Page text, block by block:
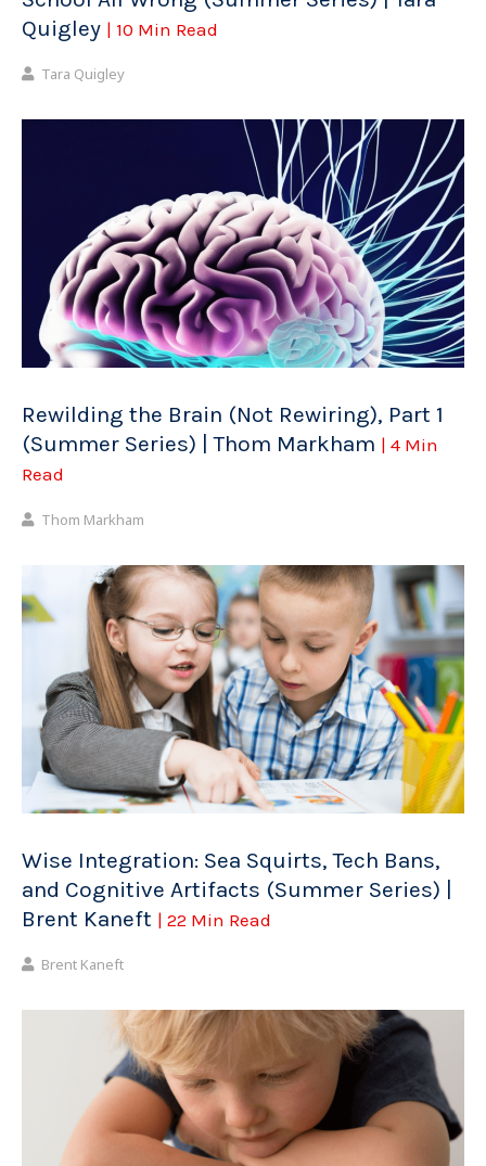
Quigley | 10 Min Read
Tara Quigley
Rewilding the Brain (Not Rewiring), Part 1
(Summer Series) | Thom Markham | 4 Min
Read
Thom Markham
Wise Integration: Sea Squirts, Tech Bans,
and Cognitive Artifacts (Summer Series) |
Brent Kaneft | 22 Min Read
Brent Kaneft